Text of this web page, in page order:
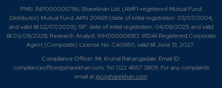
PMS: INP000005786; Sharekhan Ltd. (AMFI-registered Mutual Fund
Distributor) Mutual Fund: ARN 20669 (date of initial registration: 03/07/2004,
and valid till 02/07/2029); SIF: date of initial registration: 04/09/2025 and valid
till 03/09/2028; Research Analyst: INH000006183. IRDAI Registered Corporate
Agent (Composite) License No. CA0950, valid till June 13, 2027.
Compliance Officer: Mr. Krunal Rahangadale; Email ID:
complianceofficer@sharekhan.com; Tel: 022 4657 3809. For any complaints
email atigc@sharekhan.com.